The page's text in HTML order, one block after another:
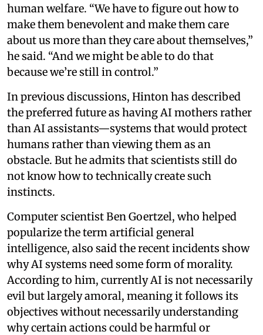
human welfare. “We have to figure out how to
make them benevolent and make them care
about us more than they care about themselves,”
he said. “And we might be able to do that
because we’re still in control.”
In previous discussions, Hinton has described
the preferred future as having AI mothers rather
than AI assistants—systems that would protect
humans rather than viewing them as an
obstacle. But he admits that scientists still do
not know how to technically create such
instincts.
Computer scientist Ben Goertzel, who helped
popularize the term artificial general
intelligence, also said the recent incidents show
why AI systems need some form of morality.
According to him, currently AI is not necessarily
evil but largely amoral, meaning it follows its
objectives without necessarily understanding
why certain actions could be harmful or